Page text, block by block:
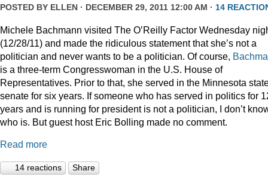
POSTED BY ELLEN · DECEMBER 29, 2011 12:00 AM · 14
Michele Bachmann visited The O’Reilly Factor Wednesday
(12/28/11) and made the ridiculous statement that she’s not a
politician and never wants to be a politician. Of course,
is a three-term Congresswoman in the U.S. House of
Representatives. Prior to that, she served in the Minnesota
senate for six years. If someone who has served in politics for
years and is running for president is not a politician, I don’t
who is. But guest host Eric Bolling made no comment.
Read more
14 reactions Share